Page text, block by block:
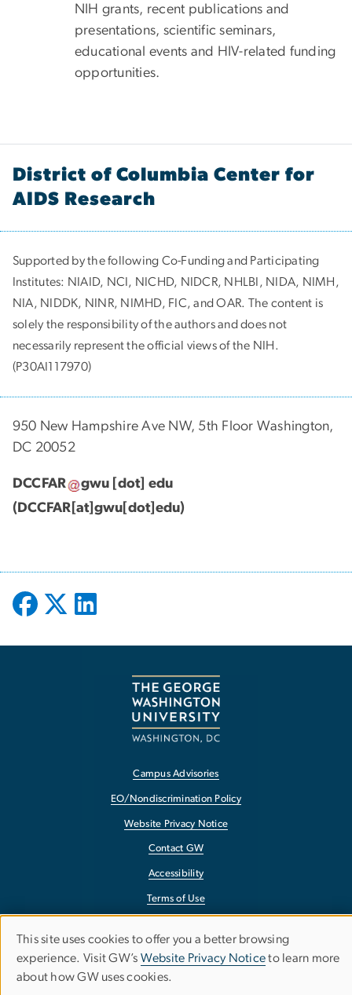
NIH grants, recent publications and
presentations, scientific seminars,
educational events and HIV-related funding
opportunities.
District of Columbia Center for
AIDS Research
Supported by the following Co-Funding and Participating
Institutes: NIAID, NCI, NICHD, NIDCR, NHLBI, NIDA, NIMH,
NIA, NIDDK, NINR, NIMHD, FIC, and OAR. The content is
solely the responsibility of the authors and does not
necessarily represent the official views of the NIH.
(P30AI117970)
950 New Hampshire Ave NW, 5th Floor Washington,
DC 20052
DCCFAR gwu [dot] edu
(DCCFAR[at]gwu[dot]edu)
Campus Advisories
EO/Nondiscrimination Policy
Website Privacy Notice
Contact GW
Accessibility
Terms of Use
Report a Barrier to Accessibility
Use
of
This site uses cookies to offer you a better browsing
experience. Visit GW’s Website Privacy Noticeto learn more
about how GW uses cookies.